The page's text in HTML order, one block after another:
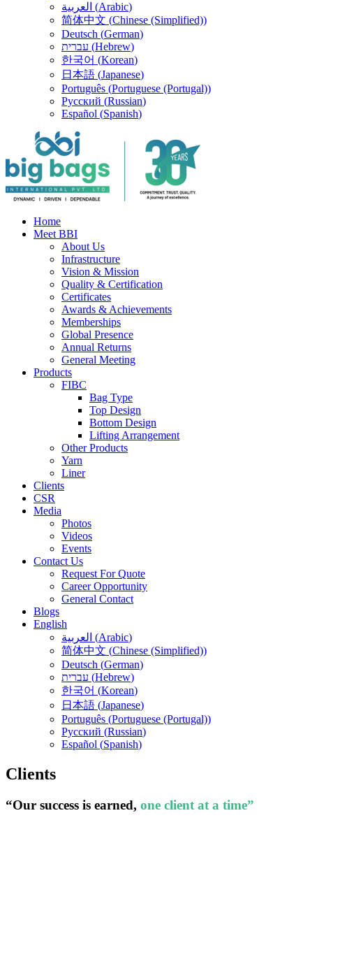
العربية (Arabic)
简体中文 (Chinese (Simplified))
Deutsch (German)
עברית (Hebrew)
한국어 (Korean)
日本語 (Japanese)
Português (Portuguese (Portugal))
Русский (Russian)
Español (Spanish)
Home
Meet BBI
About Us
Infrastructure
Vision & Mission
Quality & Certification
Certificates
Awards & Achievements
Memberships
Global Presence
Annual Returns
General Meeting
Products
FIBC
Bag Type
Top Design
Bottom Design
Lifting Arrangement
Other Products
Yarn
Liner
Clients
CSR
Media
Photos
Videos
Events
Contact Us
Request For Quote
Career Opportunity
General Contact
Blogs
English
العربية (Arabic)
简体中文 (Chinese (Simplified))
Deutsch (German)
עברית (Hebrew)
한국어 (Korean)
日本語 (Japanese)
Português (Portuguese (Portugal))
Русский (Russian)
Español (Spanish)
Clients
“Our success is earned, one client at a time”